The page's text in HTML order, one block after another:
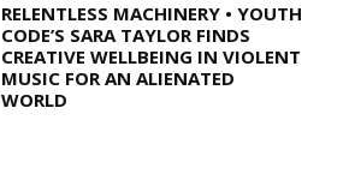
RELENTLESS MACHINERY • YOUTH
CODE’S SARA TAYLOR FINDS
CREATIVE WELLBEING IN VIOLENT
MUSIC FOR AN ALIENATED
WORLD